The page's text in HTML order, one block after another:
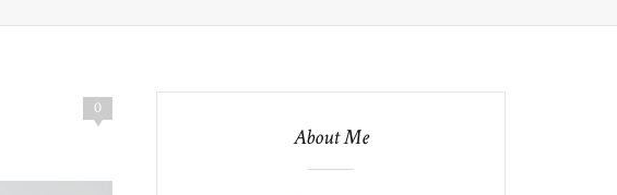
0
About Me